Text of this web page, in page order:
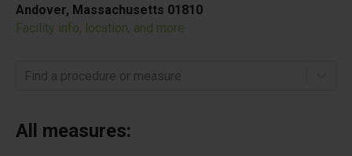
Andover, Massachusetts 01810
Facility info, location, and more
Find a procedure or measure
All measures: